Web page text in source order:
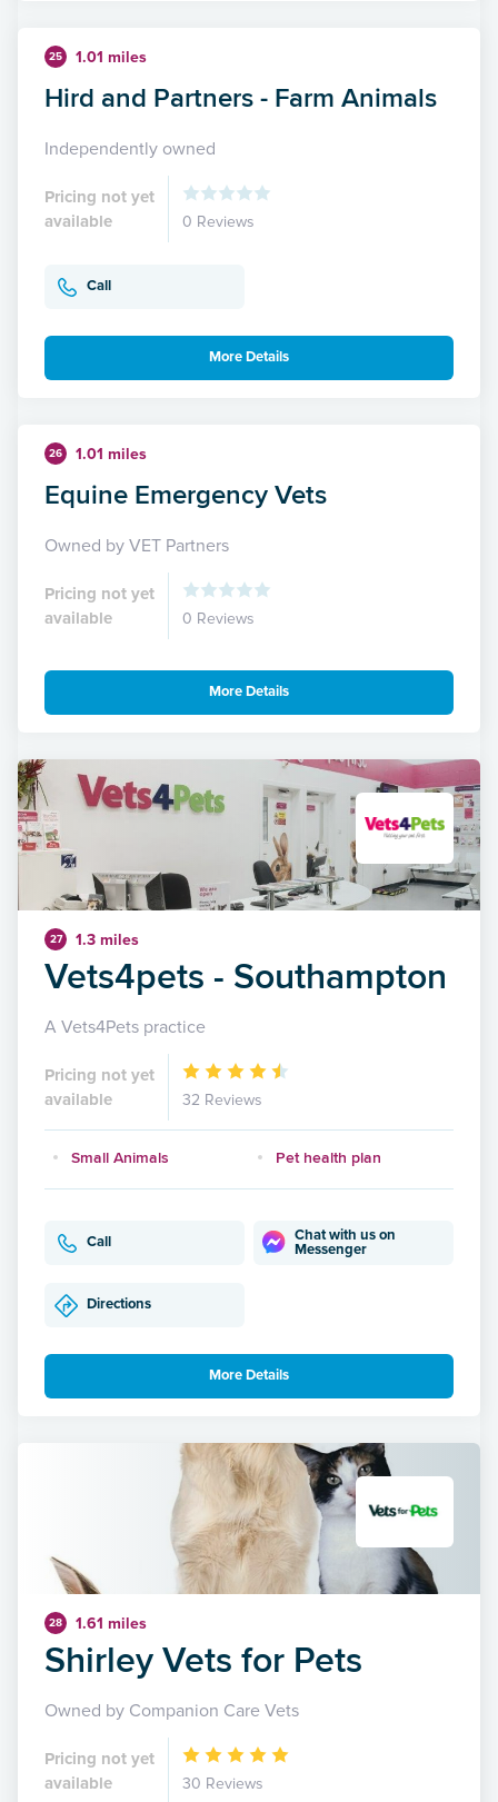
25 1.01 miles
Hird and Partners - Farm Animals
Independently owned
Pricing not yet
available
0 Reviews
Call
More Details
26 1.01 miles
Equine Emergency Vets
Owned by VET Partners
Pricing not yet
available
0 Reviews
More Details
27 1.3 miles
Vets4pets - Southampton
A Vets4Pets practice
Pricing not yet
available
32 Reviews
Small Animals Pet health plan
Call
Chat with us on
Messenger
Directions
More Details
28 1.61 miles
Shirley Vets for Pets
Owned by Companion Care Vets
Pricing not yet
available
30 Reviews